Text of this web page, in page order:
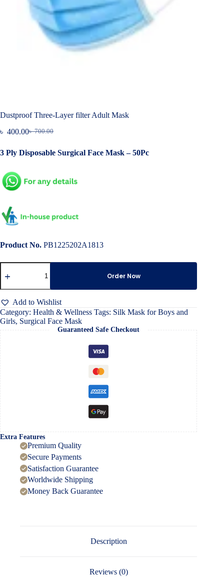
Dustproof Three-Layer filter Adult Mask
৳700.00
Original
was:
৳ 400.00Current
is:
3 Ply Disposable Surgical Face Mask – 50Pc
Product No. PB1225202A1813
Dustproof
Three-
filter
Adult
Mask
quantity
Order Now
Add to Wishlist
Category: Health & Wellness Tags: Silk Mask for Boys and
Girls, Surgical Face Mask
Guaranteed Safe Checkout
Extra Features
Premium Quality
Secure Payments
Satisfaction Guarantee
Worldwide Shipping
Money Back Guarantee
Description
Reviews (0)